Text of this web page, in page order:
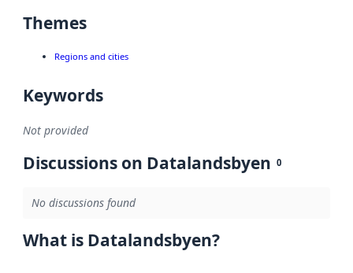
Themes
Regions and cities
Keywords
Not provided
Discussions on Datalandsbyen 0
No discussions found
What is Datalandsbyen?